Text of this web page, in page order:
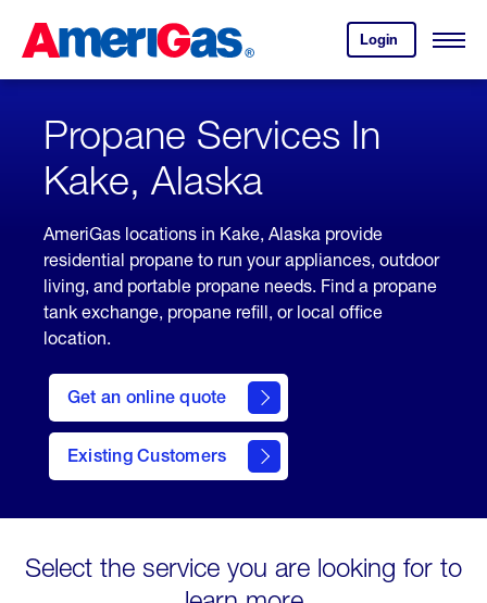
Content
Login
your
account.
Open
Skipped.
Propane Services In
Kake, Alaska
AmeriGas locations in Kake, Alaska provide
residential propane to run your appliances, outdoor
living, and portable propane needs. Find a propane
tank exchange, propane refill, or local office
location.
Get an online quote
here
to
Get a
Quote
Existing Customers
welcome
Select the service you are looking for to